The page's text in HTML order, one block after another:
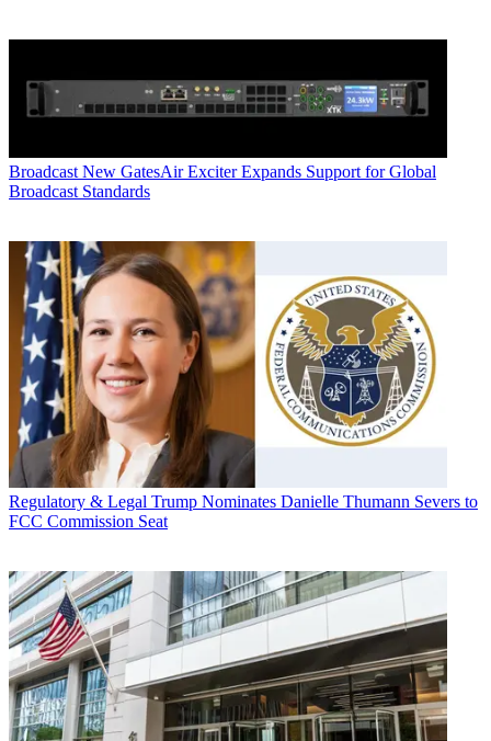
Broadcast New GatesAir Exciter Expands Support for Global
Broadcast Standards
Regulatory & Legal Trump Nominates Danielle Thumann Severs to
FCC Commission Seat